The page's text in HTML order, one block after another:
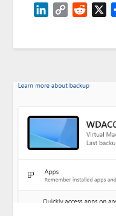
LinkedIn
Copy
Reddit